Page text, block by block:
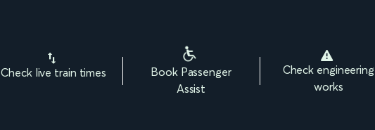
Check live train times
Book Passenger
Assist
Check engineering
works